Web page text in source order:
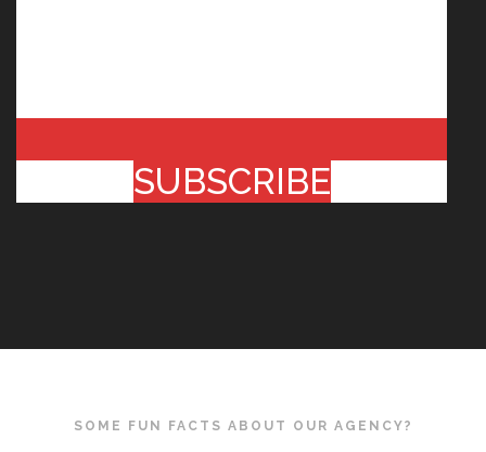
SUBSCRIBE
SOME FUN FACTS ABOUT OUR AGENCY?